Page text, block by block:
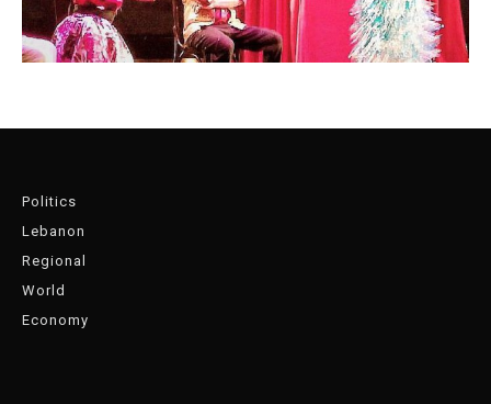
Politics
Lebanon
Regional
World
Economy